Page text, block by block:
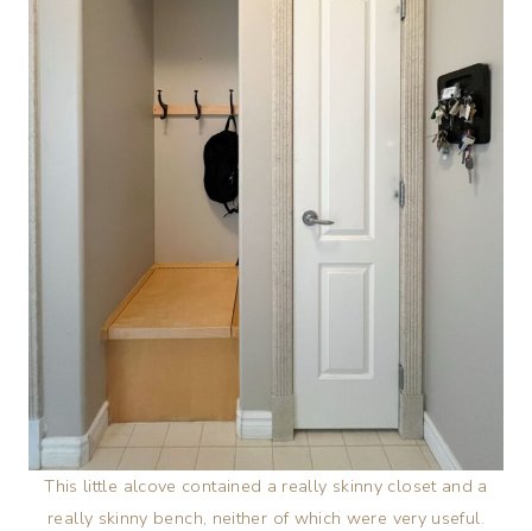
This little alcove contained a really skinny closet and a
really skinny bench, neither of which were very useful.